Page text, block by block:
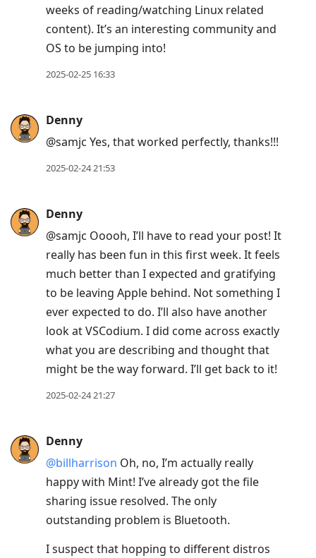
weeks of reading/watching Linux related
content). It’s an interesting community and
OS to be jumping into!
2025-02-25 16:33
Denny
@samjc Yes, that worked perfectly, thanks!!!
2025-02-24 21:53
Denny
@samjc Ooooh, I’ll have to read your post! It
really has been fun in this first week. It feels
much better than I expected and gratifying
to be leaving Apple behind. Not something I
ever expected to do. I’ll also have another
look at VSCodium. I did come across exactly
what you are describing and thought that
might be the way forward. I’ll get back to it!
2025-02-24 21:27
Denny
@billharrison Oh, no, I’m actually really
happy with Mint! I’ve already got the file
sharing issue resolved. The only
outstanding problem is Bluetooth.
I suspect that hopping to different distros